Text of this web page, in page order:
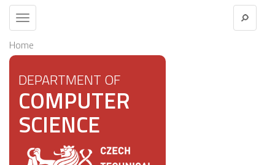
Toggle
navigation
Home
DEPARTMENT OF
COMPUTER
SCIENCE